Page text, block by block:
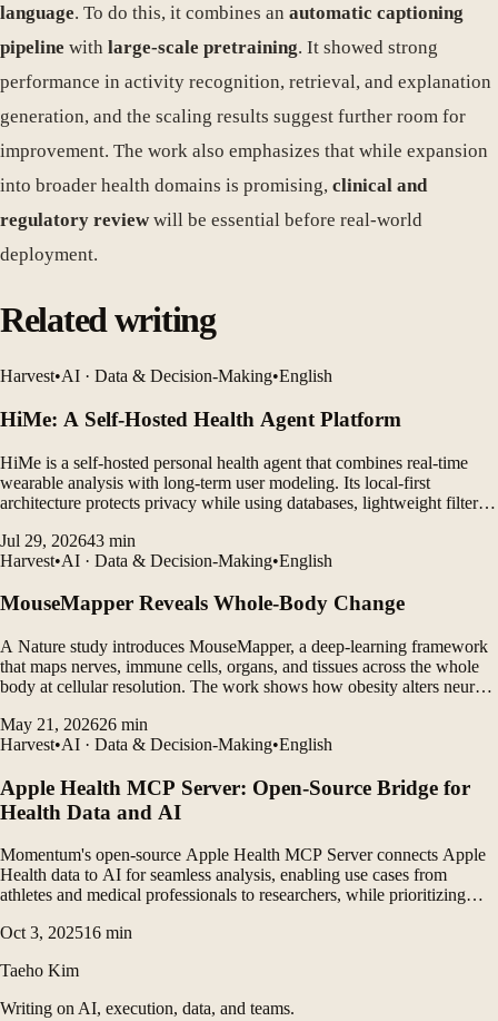
language. To do this, it combines an automatic captioning
pipeline with large-scale pretraining. It showed strong
performance in activity recognition, retrieval, and explanation
generation, and the scaling results suggest further room for
improvement. The work also emphasizes that while expansion
into broader health domains is promising, clinical and
regulatory review will be essential before real-world
deployment.
Related writing
Harvest•AI · Data & Decision-Making•English
HiMe: A Self-Hosted Health Agent Platform
HiMe is a self-hosted personal health agent that combines real-time
wearable analysis with long-term user modeling. Its local-first
architecture protects privacy while using databases, lightweight filters,
Jul 29, 202643 min
Harvest•AI · Data & Decision-Making•English
MouseMapper Reveals Whole-Body Change
A Nature study introduces MouseMapper, a deep-learning framework
that maps nerves, immune cells, organs, and tissues across the whole
body at cellular resolution. The work shows how obesity alters neural
that may translate to humans.
May 21, 202626 min
Harvest•AI · Data & Decision-Making•English
Apple Health MCP Server: Open-Source Bridge for
Health Data and AI
Momentum's open-source Apple Health MCP Server connects Apple
Health data to AI for seamless analysis, enabling use cases from
athletes and medical professionals to researchers, while prioritizing
Oct 3, 202516 min
Taeho Kim
Writing on AI, execution, data, and teams.